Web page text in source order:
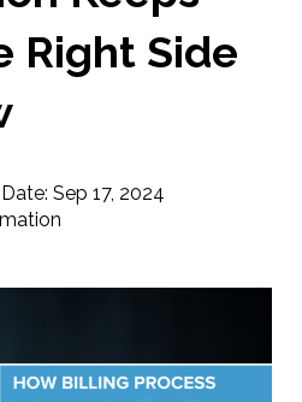
Right Side
Date: Sep 17, 2024